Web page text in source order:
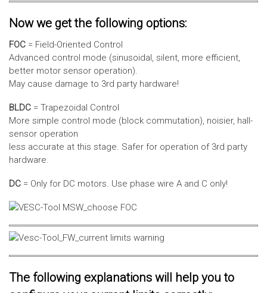
Now we get the following options:
FOC = Field-Oriented Control
Advanced control mode (sinusoidal, silent, more efficient,
better motor sensor operation).
May cause damage to 3rd party hardware!
BLDC = Trapezoidal Control
More simple control mode (block commutation), noisier, hall-
sensor operation
less accurate at this stage. Safer for operation of 3rd party
hardware.
DC = Only for DC motors. Use phase wire A and C only!
The following explanations will help you to